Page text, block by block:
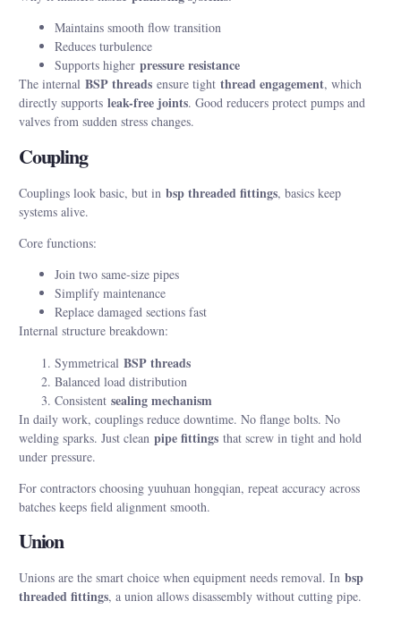
Maintains smooth flow transition
Reduces turbulence
Supports higher pressure resistance
The internal BSP threads ensure tight thread engagement, which
directly supports leak-free joints. Good reducers protect pumps and
valves from sudden stress changes.
Coupling
Couplings look basic, but in bsp threaded fittings, basics keep
systems alive.
Core functions:
Join two same-size pipes
Simplify maintenance
Replace damaged sections fast
Internal structure breakdown:
Symmetrical BSP threads
Balanced load distribution
Consistent sealing mechanism
In daily work, couplings reduce downtime. No flange bolts. No
welding sparks. Just clean pipe fittings that screw in tight and hold
under pressure.
For contractors choosing yuuhuan hongqian, repeat accuracy across
batches keeps field alignment smooth.
Union
Unions are the smart choice when equipment needs removal. In bsp
threaded fittings, a union allows disassembly without cutting pipe.